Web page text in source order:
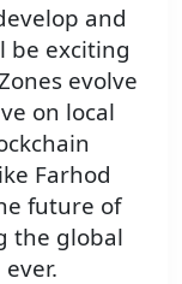
and
be exciting
evolve
on local
Farhod
future of
the global